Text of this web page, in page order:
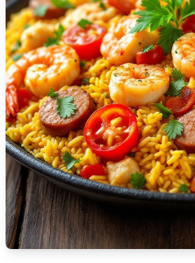
🇹🇿 Tanzania
🇹🇭 Thailand
🇹🇳 Tunisia
🇹🇷 Turkey
🇺🇬 Uganda
🇺🇦 Ukraine
🇦🇪 United Arab Emirates
🇬🇧 United Kingdom